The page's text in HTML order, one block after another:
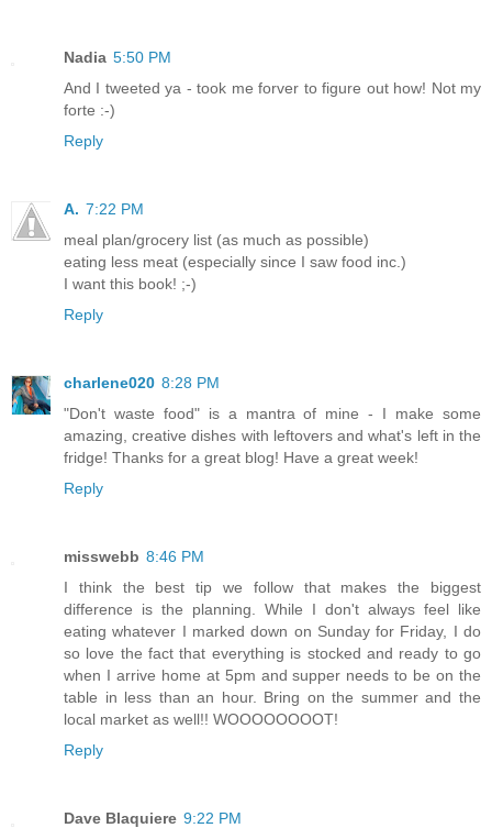
Nadia 5:50 PM
And I tweeted ya - took me forver to figure out how! Not my
forte :-)
Reply
A. 7:22 PM
meal plan/grocery list (as much as possible)
eating less meat (especially since I saw food inc.)
I want this book! ;-)
Reply
charlene020 8:28 PM
"Don't waste food" is a mantra of mine - I make some
amazing, creative dishes with leftovers and what's left in the
fridge! Thanks for a great blog! Have a great week!
Reply
misswebb 8:46 PM
I think the best tip we follow that makes the biggest
difference is the planning. While I don't always feel like
eating whatever I marked down on Sunday for Friday, I do
so love the fact that everything is stocked and ready to go
when I arrive home at 5pm and supper needs to be on the
table in less than an hour. Bring on the summer and the
local market as well!! WOOOOOOOOT!
Reply
Dave Blaquiere 9:22 PM